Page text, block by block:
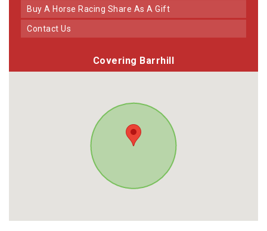
Buy A Horse Racing Share As A Gift
Contact Us
Covering Barrhill